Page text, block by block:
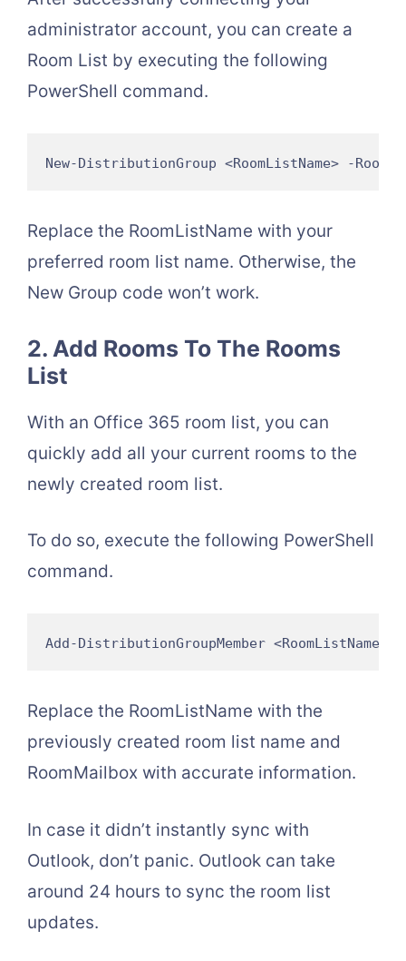
administrator account, you can create a
Room List by executing the following
PowerShell command.
New-DistributionGroup <RoomListName> -
Replace the RoomListName with your
preferred room list name. Otherwise, the
New Group code won’t work.
2. Add Rooms To The Rooms
List
With an Office 365 room list, you can
quickly add all your current rooms to the
newly created room list.
To do so, execute the following PowerShell
command.
Add-DistributionGroupMember <RoomListName> -
Replace the RoomListName with the
previously created room list name and
RoomMailbox with accurate information.
In case it didn’t instantly sync with
Outlook, don’t panic. Outlook can take
around 24 hours to sync the room list
updates.